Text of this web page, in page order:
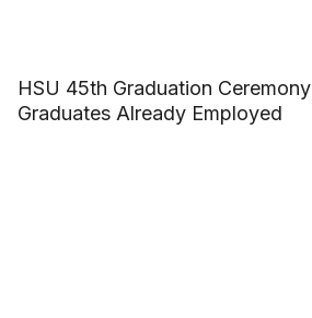
HSU 45th Graduation
Graduates Already Employed